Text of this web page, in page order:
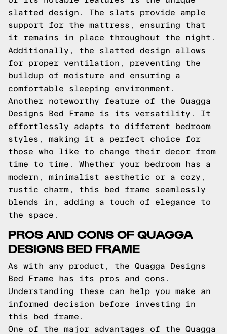
slatted design. The slats provide ample
support for the mattress, ensuring that
it remains in place throughout the night.
Additionally, the slatted design allows
for proper ventilation, preventing the
buildup of moisture and ensuring a
comfortable sleeping environment.
Another noteworthy feature of the Quagga
Designs Bed Frame is its versatility. It
effortlessly adapts to different bedroom
styles, making it a perfect choice for
those who like to change their decor from
time to time. Whether your bedroom has a
modern, minimalist aesthetic or a cozy,
rustic charm, this bed frame seamlessly
blends in, adding a touch of elegance to
the space.
PROS AND CONS OF QUAGGA
DESIGNS BED FRAME
As with any product, the Quagga Designs
Bed Frame has its pros and cons.
Understanding these can help you make an
informed decision before investing in
this bed frame.
One of the major advantages of the Quagga